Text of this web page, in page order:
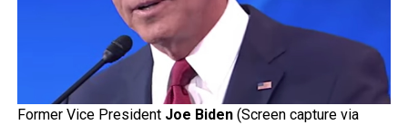
Former Vice President Joe Biden(Screen capture via